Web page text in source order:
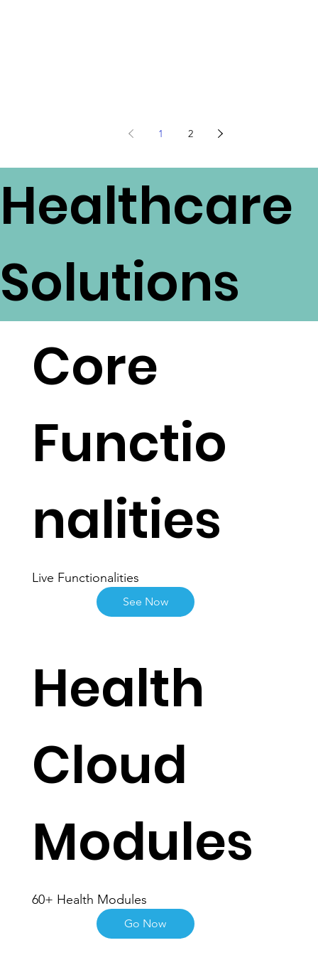
1 2
Healthcare
Solutions
Core
Functio
nalities
Live Functionalities
See Now
Health
Cloud
Modules
60+ Health Modules
Go Now